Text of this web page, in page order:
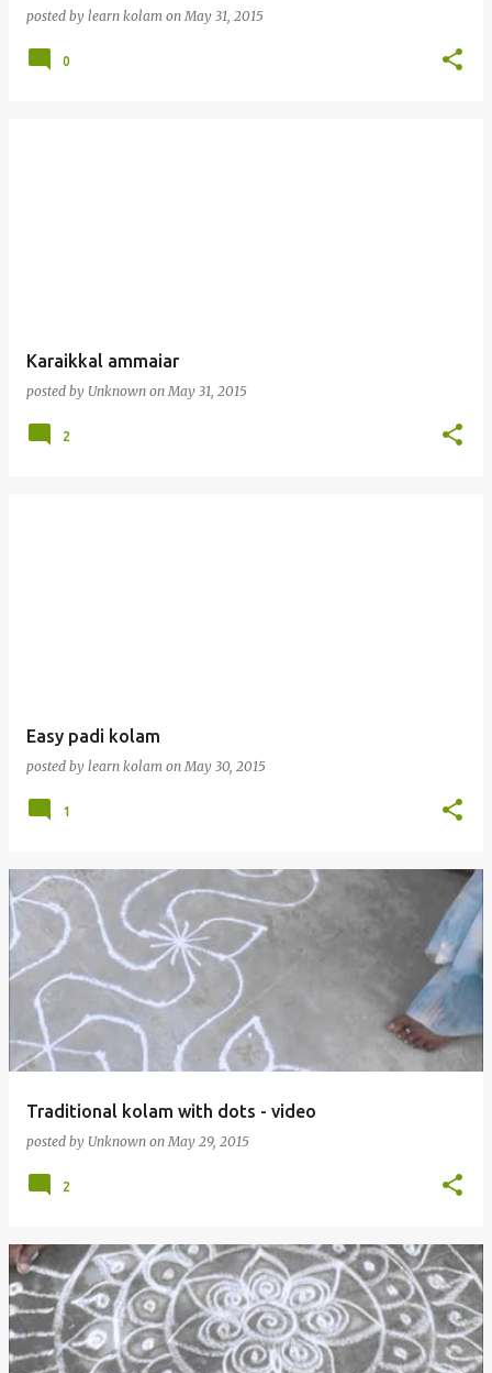
posted by learn kolam on May 31, 2015
0
Karaikkal ammaiar
posted by Unknown on May 31, 2015
2
Easy padi kolam
posted by learn kolam on May 30, 2015
1
Traditional kolam with dots - video
posted by Unknown on May 29, 2015
2